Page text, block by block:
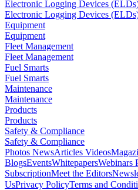
Electronic Logging Devices
Electronic Logging Devices
Equipment
Equipment
Fleet Management
Fleet Management
Fuel Smarts
Fuel Smarts
Maintenance
Maintenance
Products
Products
Safety & Compliance
Safety & Compliance
Photos NewsArticles Videos
BlogsEventsWhitepapersWebinars
SubscriptionMeet the Editors
UsPrivacy PolicyTerms and